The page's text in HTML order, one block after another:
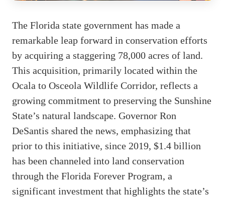
The Florida state government has made a
remarkable leap forward in conservation efforts
by acquiring a staggering 78,000 acres of land.
This acquisition, primarily located within the
Ocala to Osceola Wildlife Corridor, reflects a
growing commitment to preserving the Sunshine
State’s natural landscape. Governor Ron
DeSantis shared the news, emphasizing that
prior to this initiative, since 2019, $1.4 billion
has been channeled into land conservation
through the Florida Forever Program, a
significant investment that highlights the state’s